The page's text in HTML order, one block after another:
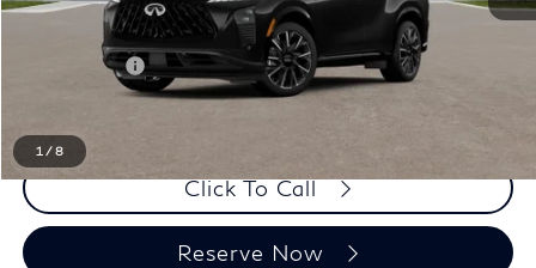
1 / 8
LaFontaine Everyone Discount
Doc + CVR fee
Everyone Price
Click To Call
Reserve Now